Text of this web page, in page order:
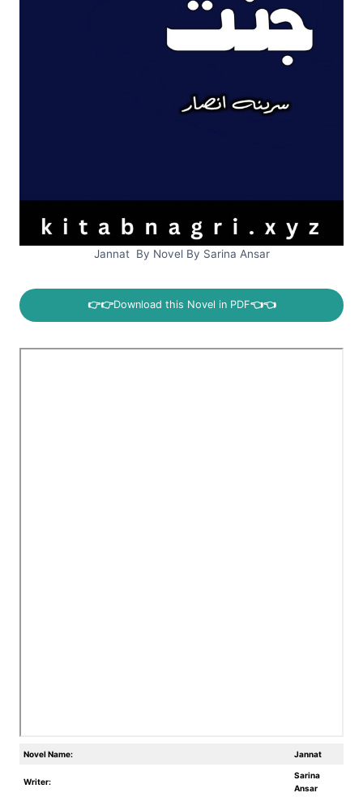
Jannat By Novel By Sarina Ansar
👉👉Download this Novel in PDF👈👈
Novel Name: Jannat
Writer:
Sarina
Ansar